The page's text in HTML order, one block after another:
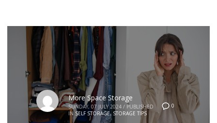
0
More Space Storage
SUNDAY, 07 JULY 2024 / PUBLISHED
IN SELF STORAGE, STORAGE TIPS